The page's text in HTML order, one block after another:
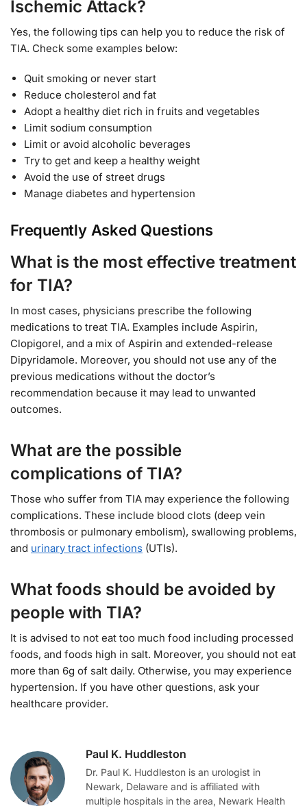
Ischemic Attack?
Yes, the following tips can help you to reduce the risk of
TIA. Check some examples below:
Quit smoking or never start
Reduce cholesterol and fat
Adopt a healthy diet rich in fruits and vegetables
Limit sodium consumption
Limit or avoid alcoholic beverages
Try to get and keep a healthy weight
Avoid the use of street drugs
Manage diabetes and hypertension
Frequently Asked Questions
What is the most effective treatment
for TIA?
In most cases, physicians prescribe the following
medications to treat TIA. Examples include Aspirin,
Clopigorel, and a mix of Aspirin and extended-release
Dipyridamole. Moreover, you should not use any of the
previous medications without the doctor’s
recommendation because it may lead to unwanted
outcomes.
What are the possible
complications of TIA?
Those who suffer from TIA may experience the following
complications. These include blood clots (deep vein
thrombosis or pulmonary embolism), swallowing problems,
and urinary tract infections (UTIs).
What foods should be avoided by
people with TIA?
It is advised to not eat too much food including processed
foods, and foods high in salt. Moreover, you should not eat
more than 6g of salt daily. Otherwise, you may experience
hypertension. If you have other questions, ask your
healthcare provider.
Paul K. Huddleston
Dr. Paul K. Huddleston is an urologist in
Newark, Delaware and is affiliated with
multiple hospitals in the area, Newark Health